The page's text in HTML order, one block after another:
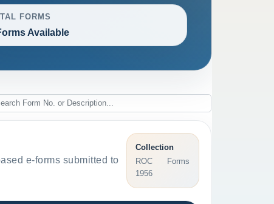
FORMS
Available
e-forms submitted to
Collection
ROC Forms
1956